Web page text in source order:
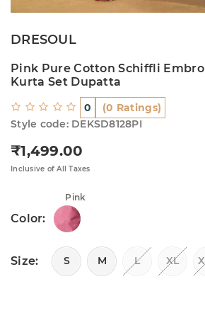
DRESOUL
Pink Pure Cotton Schiffli
Kurta Set Dupatta
0
(0 Ratings)
Style code: DEKSD8128PI
Regular price
₹1,499.00
Inclusive of All Taxes
Pink
Color:
Size: S M L XL